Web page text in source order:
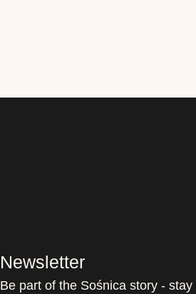
Newsletter
Be part of the Sośnica story -